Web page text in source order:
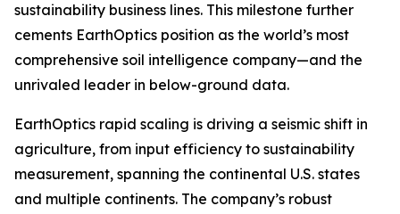
sustainability business lines. This milestone further
cements EarthOptics position as the world’s most
comprehensive soil intelligence company—and the
unrivaled leader in below-ground data.
EarthOptics rapid scaling is driving a seismic shift in
agriculture, from input efficiency to sustainability
measurement, spanning the continental U.S. states
and multiple continents. The company’s robust